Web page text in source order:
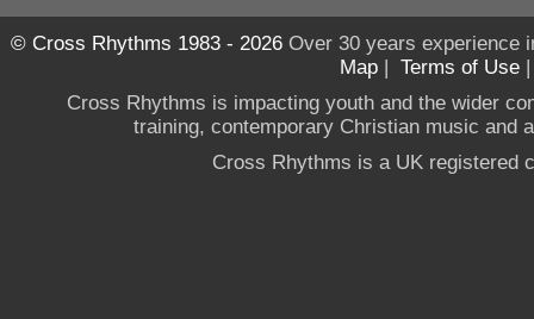
© Cross Rhythms 1983 - 2026Over 30 years experience
Map | Terms of Use
Cross Rhythms is impacting youth and the wider
training, contemporary Christian music and
Cross Rhythms is a UK registered